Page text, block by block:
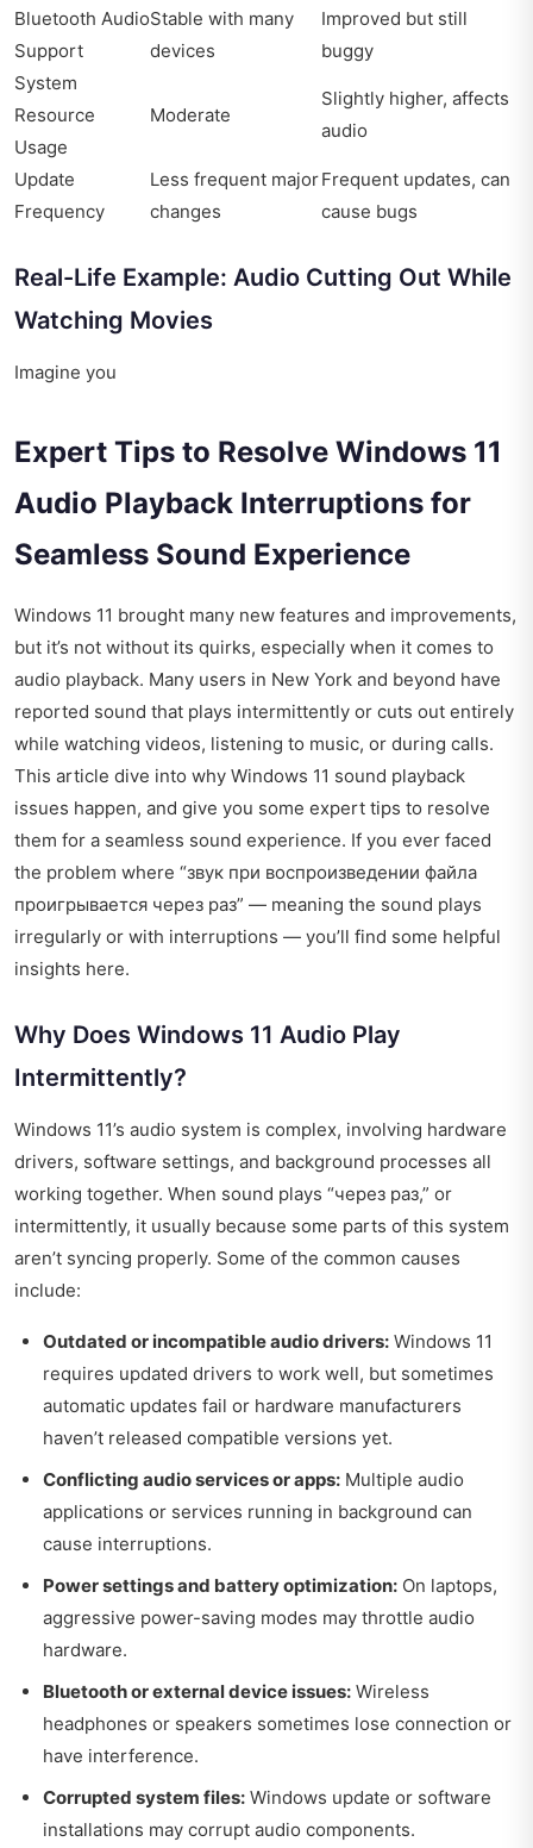
Bluetooth Audio
Support
Stable with many
devices
Improved but still
buggy
System
Resource
Usage
Moderate
Slightly higher, affects
audio
Update
Frequency
Less frequent major
changes
Frequent updates, can
cause bugs
Real-Life Example: Audio Cutting Out While
Watching Movies
Imagine you
Expert Tips to Resolve Windows 11
Audio Playback Interruptions for
Seamless Sound Experience
Windows 11 brought many new features and improvements,
but it’s not without its quirks, especially when it comes to
audio playback. Many users in New York and beyond have
reported sound that plays intermittently or cuts out entirely
while watching videos, listening to music, or during calls.
This article dive into why Windows 11 sound playback
issues happen, and give you some expert tips to resolve
them for a seamless sound experience. If you ever faced
the problem where “звук при воспроизведении файла
проигрывается через раз” — meaning the sound plays
irregularly or with interruptions — you’ll find some helpful
insights here.
Why Does Windows 11 Audio Play
Intermittently?
Windows 11’s audio system is complex, involving hardware
drivers, software settings, and background processes all
working together. When sound plays “через раз,” or
intermittently, it usually because some parts of this system
aren’t syncing properly. Some of the common causes
include:
Outdated or incompatible audio drivers: Windows 11
requires updated drivers to work well, but sometimes
automatic updates fail or hardware manufacturers
haven’t released compatible versions yet.
Conflicting audio services or apps: Multiple audio
applications or services running in background can
cause interruptions.
Power settings and battery optimization: On laptops,
aggressive power-saving modes may throttle audio
hardware.
Bluetooth or external device issues: Wireless
headphones or speakers sometimes lose connection or
have interference.
Corrupted system files: Windows update or software
installations may corrupt audio components.